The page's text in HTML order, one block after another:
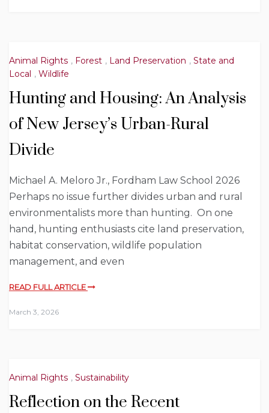
Animal Rights , Forest , Land Preservation , State and
Local , Wildlife
Hunting and Housing: An Analysis
of New Jersey’s Urban-Rural
Divide
Michael A. Meloro Jr., Fordham Law School 2026
Perhaps no issue further divides urban and rural
environmentalists more than hunting. On one
hand, hunting enthusiasts cite land preservation,
habitat conservation, wildlife population
management, and even
READ FULL ARTICLE
March 3, 2026
Animal Rights , Sustainability
Reflection on the Recent